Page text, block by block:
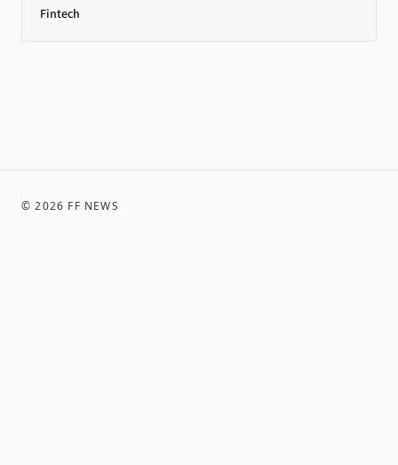
Fintech
©2026 FF NEWS